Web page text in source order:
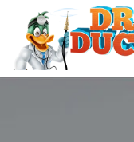
Skip to Content